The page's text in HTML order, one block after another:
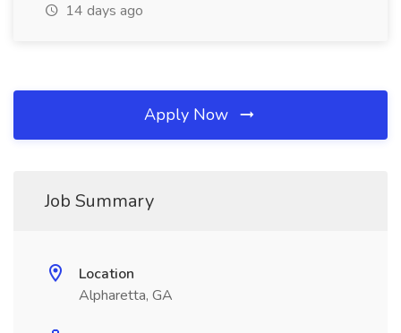
14 days ago
Apply Now
Job Summary
Location
Alpharetta, GA